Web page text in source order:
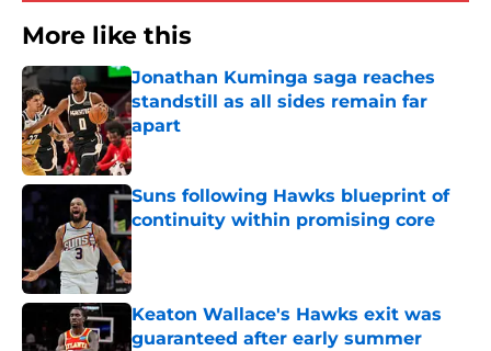
More like this
Jonathan Kuminga saga reaches
standstill as all sides remain far
apart
Published by on Invalid Date
Suns following Hawks blueprint of
continuity within promising core
Published by on Invalid Date
Keaton Wallace's Hawks exit was
guaranteed after early summer